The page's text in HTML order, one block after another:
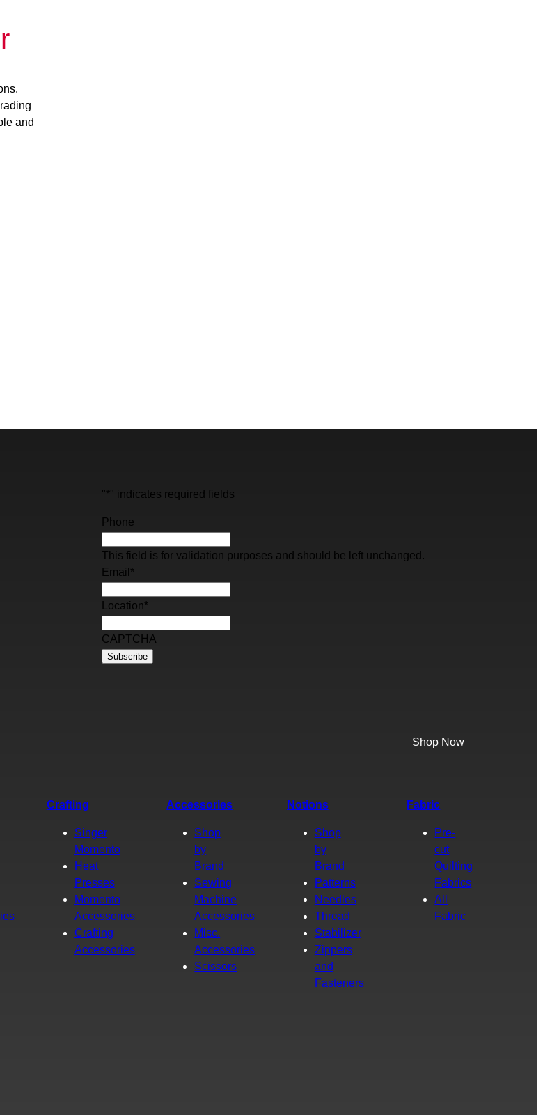
and
"*" indicates required fields
Phone
This field is for validation purposes and should be left unchanged.
Email *
Location*
CAPTCHA
Shop Now
Crafting
Singer
Momento
Heat
Presses
Momento
Accessories
Crafting
Accessories
Accessories
Shop
by
Brand
Sewing
Machine
Accessories
Misc.
Accessories
Scissors
Notions
Shop
by
Brand
Patterns
Needles
Thread
Stabilizer
Zippers
and
Fasteners
Fabric
Pre-
cut
Quilting
Fabrics
All
Fabric